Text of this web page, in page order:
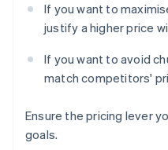
If you want to
justify a higher price
If you want to avoid
match competitors'
Ensure the pricing lever
goals.